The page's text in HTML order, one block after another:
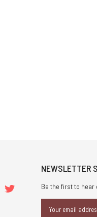
NEWSLETTER
Be the first to hear
Address